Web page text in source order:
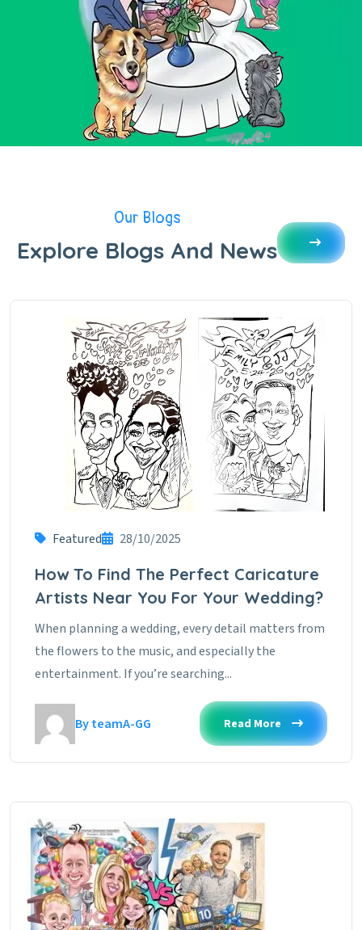
Our Blogs
Explore Blogs And News
Featured 28/10/2025
How To Find The Perfect Caricature
Artists Near You For Your Wedding?
When planning a wedding, every detail matters from
the flowers to the music, and especially the
entertainment. If you’re searching...
By teamA-GG Read More